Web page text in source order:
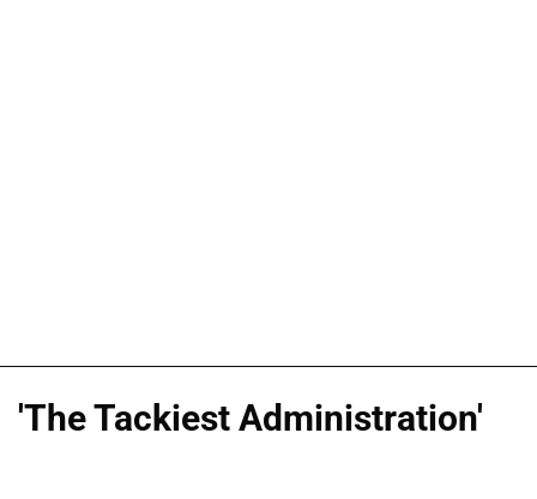
'The Tackiest Administration'